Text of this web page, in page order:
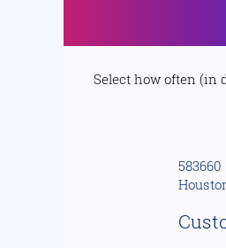
Select how often (in
583660